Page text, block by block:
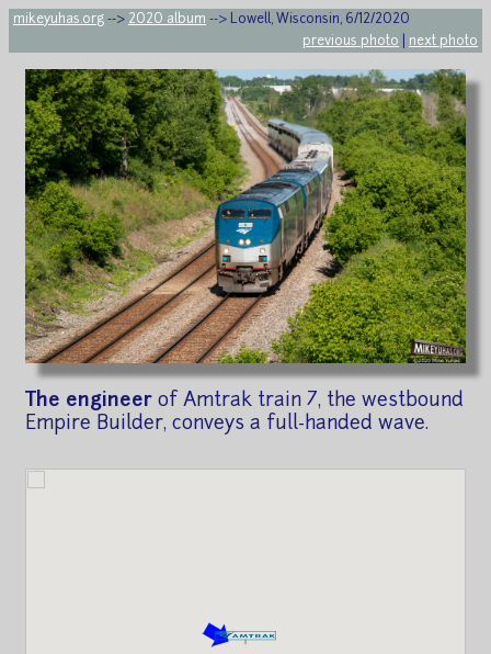
mikeyuhas.org --> 2020 album --> Lowell, Wisconsin, 6/12/2020
previous photo
next photo
The engineer of Amtrak train 7, the westbound
Empire Builder, conveys a full-handed wave.